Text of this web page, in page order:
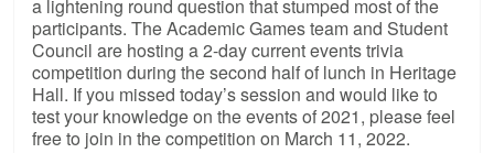
a lightening round question that stumped most of the
participants. The Academic Games team and Student
Council are hosting a 2-day current events trivia
competition during the second half of lunch in Heritage
Hall. If you missed today’s session and would like to
test your knowledge on the events of 2021, please feel
free to join in the competition on March 11, 2022.